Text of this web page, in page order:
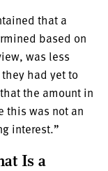
that a
based on
was less
had yet to
the amount in
this was not an
interest.”
Is a